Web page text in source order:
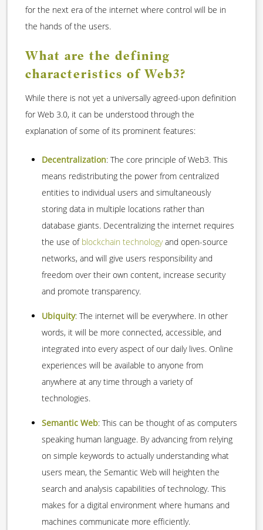
for the next era of the internet where control will be in
the hands of the users.
What are the defining
characteristics of Web3?
While there is not yet a universally agreed-upon definition
for Web 3.0, it can be understood through the
explanation of some of its prominent features:
Decentralization: The core principle of Web3. This
means redistributing the power from centralized
entities to individual users and simultaneously
storing data in multiple locations rather than
database giants. Decentralizing the internet requires
the use of blockchain technologyand open-source
networks, and will give users responsibility and
freedom over their own content, increase security
and promote transparency.
Ubiquity: The internet will be everywhere. In other
words, it will be more connected, accessible, and
integrated into every aspect of our daily lives. Online
experiences will be available to anyone from
anywhere at any time through a variety of
technologies.
Semantic Web: This can be thought of as computers
speaking human language. By advancing from relying
on simple keywords to actually understanding what
users mean, the Semantic Web will heighten the
search and analysis capabilities of technology. This
makes for a digital environment where humans and
machines communicate more efficiently.